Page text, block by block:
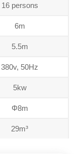
16 persons
6m
5.5m
380v, 50Hz
5kw
Φ8m
29m³